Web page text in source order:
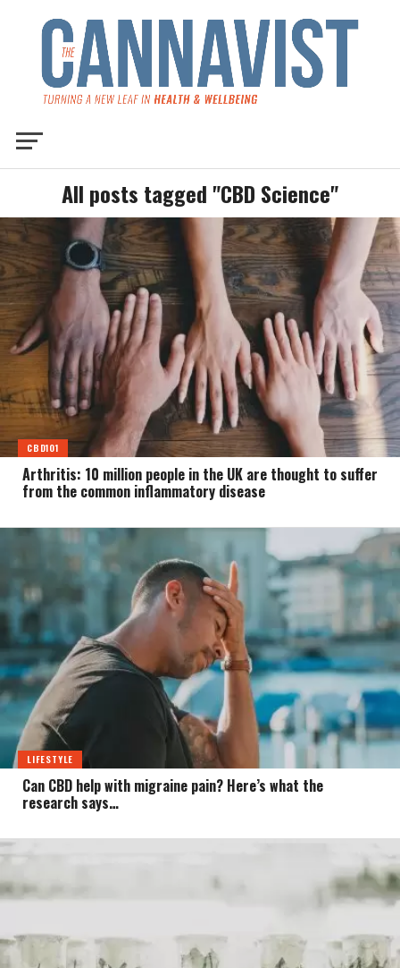
All posts tagged "CBD Science"
CBD101
Arthritis: 10 million people in the UK are thought to suffer
from the common inflammatory disease
LIFESTYLE
Can CBD help with migraine pain? Here’s what the
research says…